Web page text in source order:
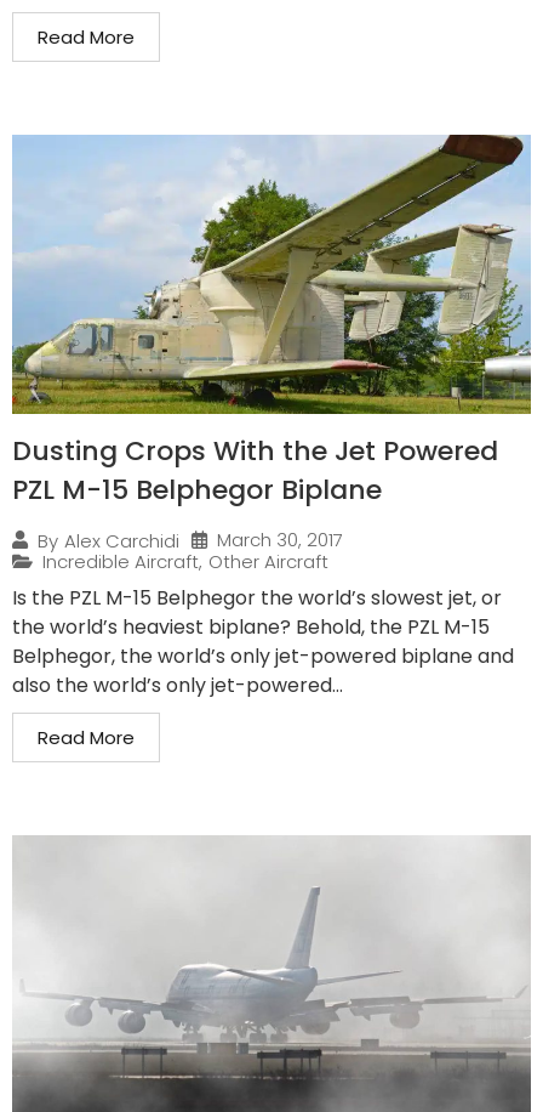
Read More
Dusting Crops With the Jet Powered
PZL M-15 Belphegor Biplane
By Alex Carchidi
March 30, 2017
Incredible Aircraft, Other Aircraft
Is the PZL M-15 Belphegor the world’s slowest jet, or
the world’s heaviest biplane? Behold, the PZL M-15
Belphegor, the world’s only jet-powered biplane and
also the world’s only jet-powered...
Read More